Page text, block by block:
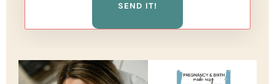
SEND IT!